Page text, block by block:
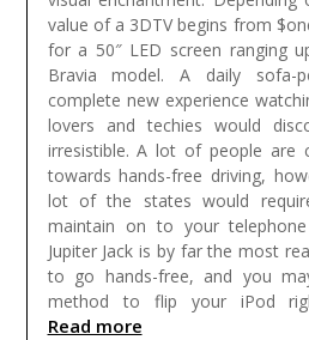
value of a 3DTV begins from
for a 50″ LED screen ranging
Bravia model. A daily sofa-
complete new experience
lovers and techies would
irresistible. A lot of people are
towards hands-free driving,
lot of the states would
maintain on to your
Jupiter Jack is by far the most
to go hands-free, and you
method to flip your iPod
Read more